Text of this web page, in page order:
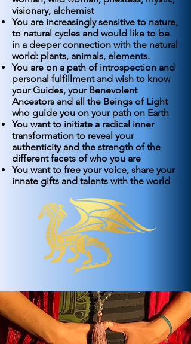
visionary, alchemist
You are increasingly sensitive to nature,
to natural cycles and would like to be
in a deeper connection with the natural
world: plants, animals, elements.
You are on a path of introspection and
personal fulfillment and wish to know
your Guides, your Benevolent
Ancestors and all the Beings of Light
who guide you on your path on Earth
You want to initiate a radical inner
transformation to reveal your
authenticity and the strength of the
different facets of who you are
You want to free your voice, share your
innate gifts and talents with the world